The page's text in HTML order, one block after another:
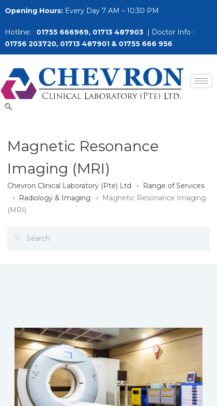
Opening Hours: Every Day 7 AM – 10:30 PM
Hotline: : 01755 666969, 01713 487903 | Doctor Info :
01756 203720, 01713 487901 & 01755 666 956
Magnetic Resonance
Imaging (MRI)
Chevron Clinical Laboratory (Pte) Ltd
Range of Services
Radiology & Imaging
Magnetic Resonance Imaging
(MRI)